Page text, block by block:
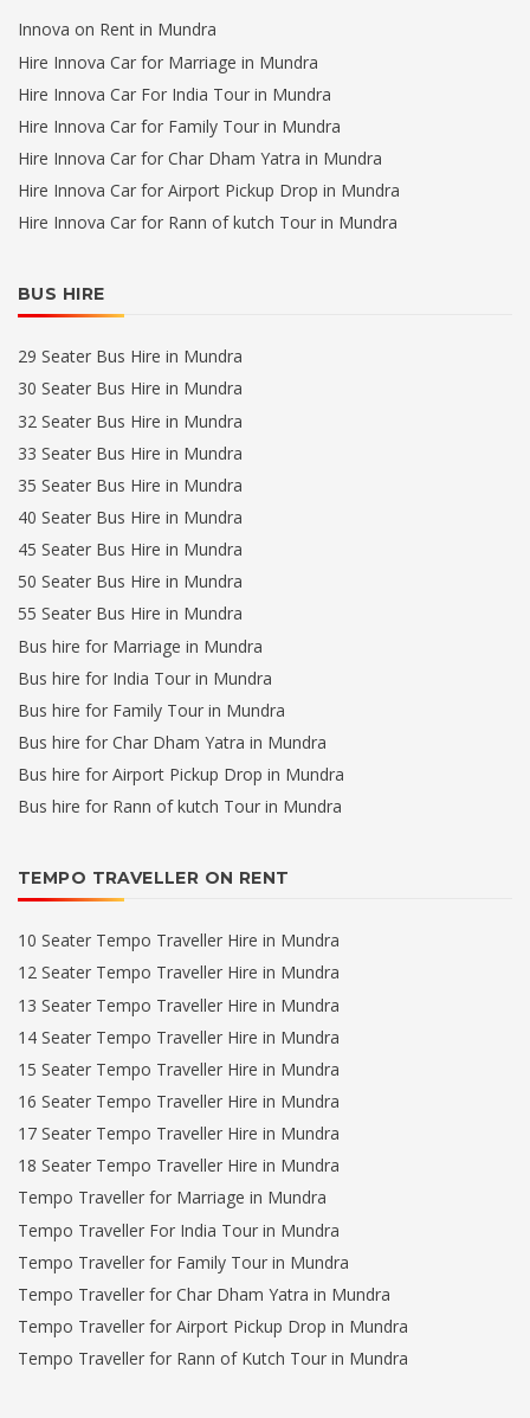
Innova on Rent in Mundra
Hire Innova Car for Marriage in Mundra
Hire Innova Car For India Tour in Mundra
Hire Innova Car for Family Tour in Mundra
Hire Innova Car for Char Dham Yatra in Mundra
Hire Innova Car for Airport Pickup Drop in Mundra
Hire Innova Car for Rann of kutch Tour in Mundra
BUS HIRE
29 Seater Bus Hire in Mundra
30 Seater Bus Hire in Mundra
32 Seater Bus Hire in Mundra
33 Seater Bus Hire in Mundra
35 Seater Bus Hire in Mundra
40 Seater Bus Hire in Mundra
45 Seater Bus Hire in Mundra
50 Seater Bus Hire in Mundra
55 Seater Bus Hire in Mundra
Bus hire for Marriage in Mundra
Bus hire for India Tour in Mundra
Bus hire for Family Tour in Mundra
Bus hire for Char Dham Yatra in Mundra
Bus hire for Airport Pickup Drop in Mundra
Bus hire for Rann of kutch Tour in Mundra
TEMPO TRAVELLER ON RENT
10 Seater Tempo Traveller Hire in Mundra
12 Seater Tempo Traveller Hire in Mundra
13 Seater Tempo Traveller Hire in Mundra
14 Seater Tempo Traveller Hire in Mundra
15 Seater Tempo Traveller Hire in Mundra
16 Seater Tempo Traveller Hire in Mundra
17 Seater Tempo Traveller Hire in Mundra
18 Seater Tempo Traveller Hire in Mundra
Tempo Traveller for Marriage in Mundra
Tempo Traveller For India Tour in Mundra
Tempo Traveller for Family Tour in Mundra
Tempo Traveller for Char Dham Yatra in Mundra
Tempo Traveller for Airport Pickup Drop in Mundra
Tempo Traveller for Rann of Kutch Tour in Mundra